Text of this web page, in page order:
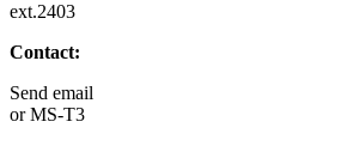
ext.2403
Contact:
Send email
orMS-T3